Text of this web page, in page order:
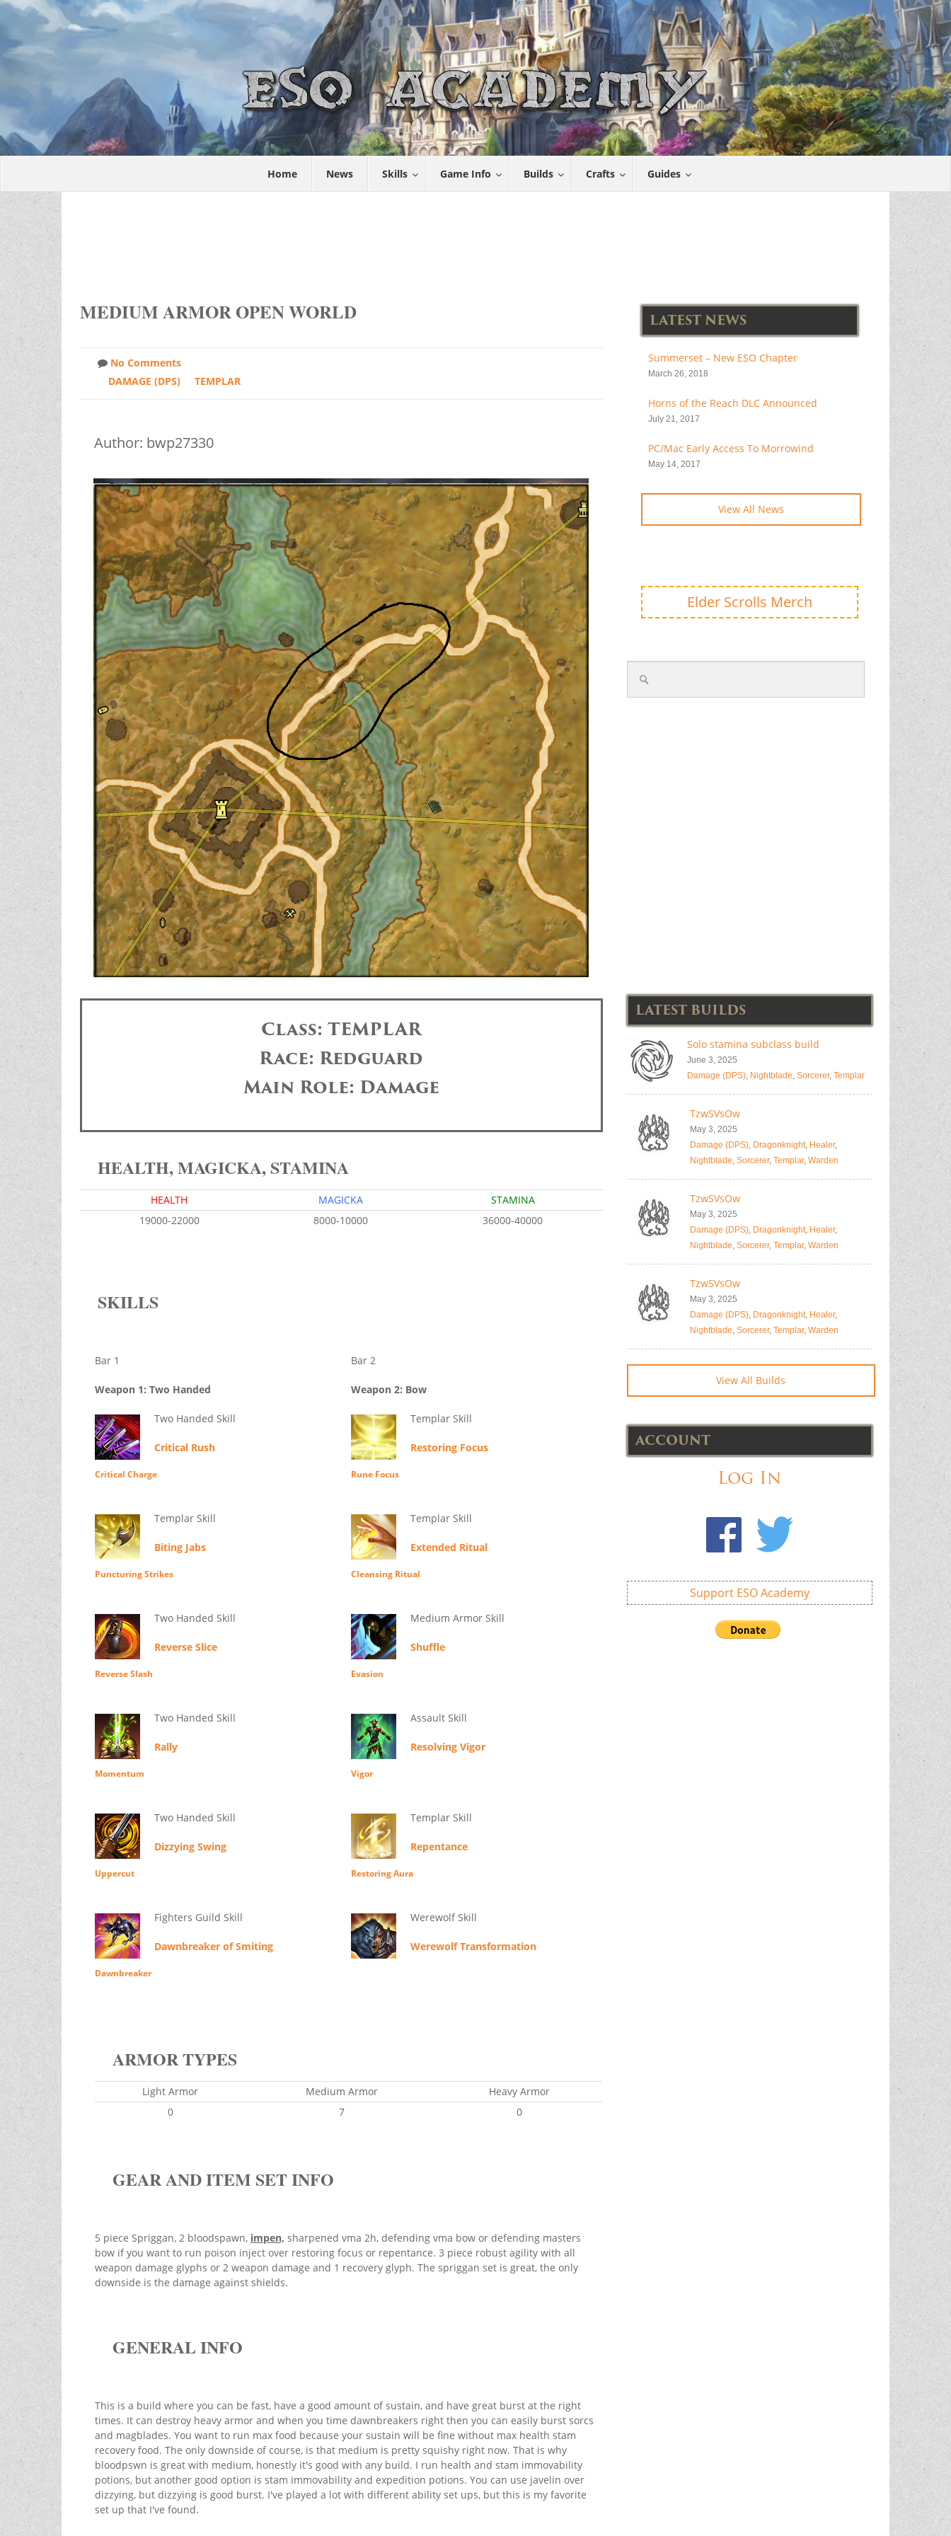
Home News Skills Game Info Builds Crafts Guides
MEDIUM ARMOR OPEN WORLD
No Comments
DAMAGE (DPS)
TEMPLAR
Author: bwp27330
Class: TEMPLAR
Race: Redguard
Main Role: Damage
HEALTH, MAGICKA, STAMINA
HEALTH MAGICKA
STAMINA
19000-22000
8000-10000 36000-40000
SKILLS
Bar 1
Weapon 1: Two Handed
Two Handed Skill
Critical Rush
Critical Charge
Templar Skill
Biting Jabs
Puncturing Strikes
Two Handed Skill
Reverse Slice
Reverse Slash
Two Handed Skill
Rally
Momentum
Two Handed Skill
Dizzying Swing
Uppercut
Fighters Guild Skill
Dawnbreaker of Smiting
Dawnbreaker
Bar 2
Weapon 2: Bow
Templar Skill
Restoring Focus
Rune Focus
Templar Skill
Extended Ritual
Cleansing Ritual
Medium Armor Skill
Shuffle
Evasion
Assault Skill
Resolving Vigor
Vigor
Templar Skill
Repentance
Restoring Aura
Werewolf Skill
Werewolf Transformation
ARMOR TYPES
Light Armor Medium Armor
Heavy Armor
0
7 0
GEAR AND ITEM SET INFO
5 piece Spriggan, 2 bloodspawn, impen, sharpened vma 2h, defending vma bow or defending masters
bow if you want to run poison inject over restoring focus or repentance. 3 piece robust agility with all
weapon damage glyphs or 2 weapon damage and 1 recovery glyph. The spriggan set is great, the only
downside is the damage against shields.
GENERAL INFO
This is a build where you can be fast, have a good amount of sustain, and have great burst at the right
times. It can destroy heavy armor and when you time dawnbreakers right then you can easily burst sorcs
and magblades. You want to run max food because your sustain will be fine without max health stam
recovery food. The only downside of course, is that medium is pretty squishy right now. That is why
bloodpswn is great with medium, honestly it's good with any build. I run health and stam immovability
potions, but another good option is stam immovability and expedition potions. You can use javelin over
dizzying, but dizzying is good burst. I've played a lot with different ability set ups, but this is my favorite
set up that I've found.
LATEST NEWS
Summerset – New ESO Chapter
March 26, 2018
Horns of the Reach DLC Announced
July 21, 2017
PC/Mac Early Access To Morrowind
May 14, 2017
View All News
Elder Scrolls Merch
LATEST BUILDS
Solo stamina subclass build
June 3, 2025
Damage (DPS), Nightblade, Sorcerer, Templar
TzwSVsOw
May 3, 2025
Damage (DPS), Dragonknight, Healer,
Nightblade, Sorcerer, Templar, Warden
TzwSVsOw
May 3, 2025
Damage (DPS), Dragonknight, Healer,
Nightblade, Sorcerer, Templar, Warden
TzwSVsOw
May 3, 2025
Damage (DPS), Dragonknight, Healer,
Nightblade, Sorcerer, Templar, Warden
View All Builds
ACCOUNT
Log In
Support ESO Academy